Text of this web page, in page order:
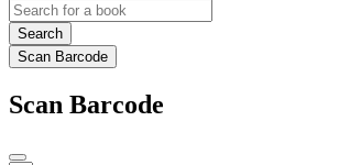
Search
Scan Barcode
Scan Barcode